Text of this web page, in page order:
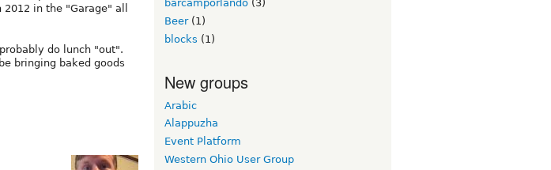
in the "Garage" all
do lunch "out".
bringing baked goods
barcamporlando (3)
Beer(1)
blocks (1)
New groups
Arabic
Alappuzha
Event Platform
Western Ohio User Group